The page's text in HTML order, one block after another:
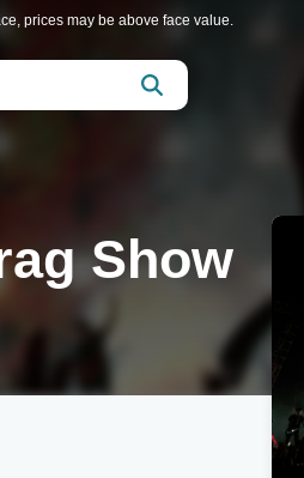
prices may be above face value.
Show